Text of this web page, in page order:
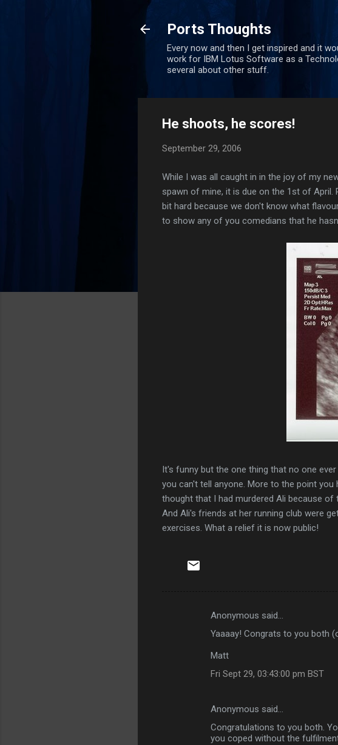
Ports Thoughts
Every now and then I get inspired and it
work for IBM Lotus Software as a
several about other stuff.
He shoots, he scores!
September 29, 2006
While I was all caught in in the joy of my
spawn of mine, it is due on the 1st of
bit hard because we don't know what
to show any of you comedians that he
It's funny but the one thing that no one
you can't tell anyone. More to the point
thought that I had murdered Ali because
And Ali's friends at her running club were
exercises. What a relief it is now public!
Anonymous said…
Yaaaay! Congrats to you both
Matt
Fri Sept 29, 03:43:00 pm BST
Anonymous said…
Congratulations to you both.
you coped without the